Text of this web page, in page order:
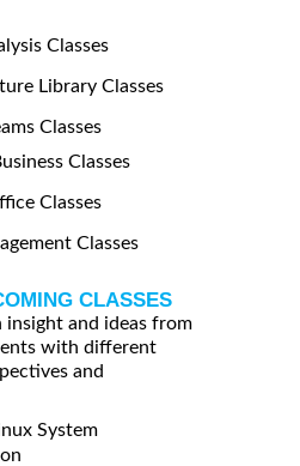
Classes
Library Classes
Classes
Classes
Classes
Classes
CLASSES
insight and ideas from
with different
and
System